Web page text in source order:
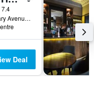
7.4
46-48 Queen Mary Avenue, Glasgow, United Kingdom
Deal